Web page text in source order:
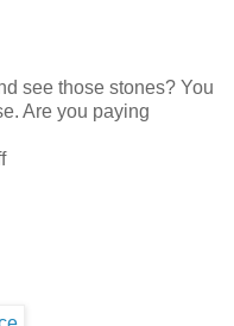
see those stones? You
Are you paying